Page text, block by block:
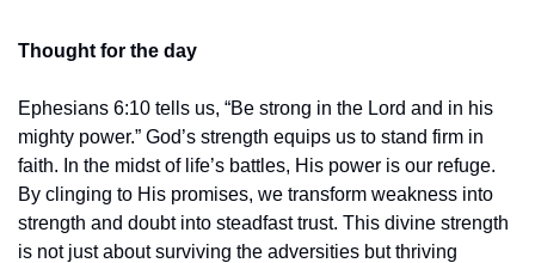
Thought for the day
Ephesians 6:10 tells us, “Be strong in the Lord and in his
mighty power.” God’s strength equips us to stand firm in
faith. In the midst of life’s battles, His power is our refuge.
By clinging to His promises, we transform weakness into
strength and doubt into steadfast trust. This divine strength
is not just about surviving the adversities but thriving